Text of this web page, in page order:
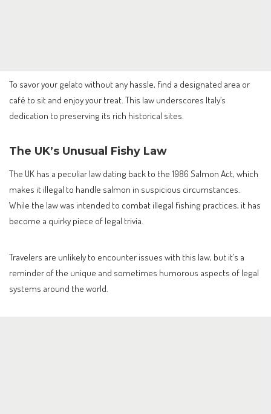
To savor your gelato without any hassle, find a designated area or
café to sit and enjoy your treat. This law underscores Italy’s
dedication to preserving its rich historical sites.
The UK’s Unusual Fishy Law
The UK has a peculiar law dating back to the 1986 Salmon Act, which
makes it illegal to handle salmon in suspicious circumstances.
While the law was intended to combat illegal fishing practices, it has
become a quirky piece of legal trivia.
Travelers are unlikely to encounter issues with this law, but it’s a
reminder of the unique and sometimes humorous aspects of legal
systems around the world.